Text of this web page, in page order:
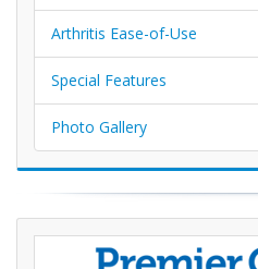
Arthritis Ease-of-Use
Special Features
Photo Gallery